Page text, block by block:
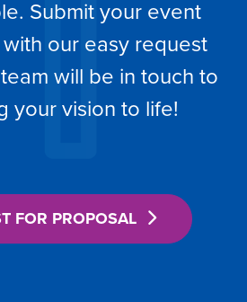
Submit your event
our easy request
will be in touch to
your vision to life!
FOR PROPOSAL